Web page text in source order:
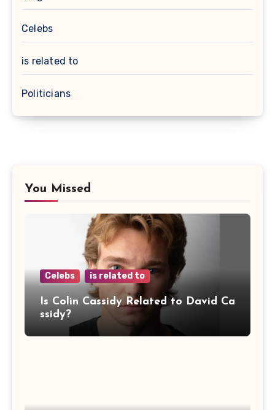
Celebs
is related to
Politicians
You Missed
Celebs is related to
Is Colin Cassidy Related to David Ca
ssidy?